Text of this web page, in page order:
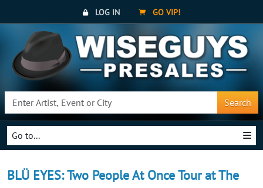
LOG IN GO VIP!
Search
Go to...
BLÜ EYES: Two People At Once Tour at The